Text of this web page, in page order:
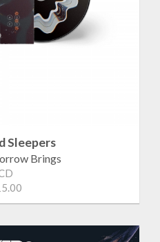
Sleepers
Brings